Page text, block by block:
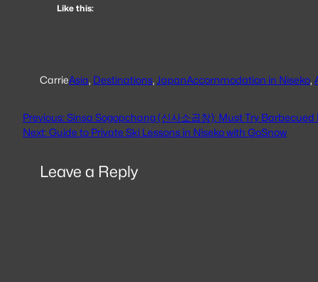
Like this:
CarrieAsia, Destinations, JapanAccommodation in Niseko,
Previous: Sinsa Sogopchang (신사소곱창): Must Try
Next: Guide to Private Ski Lessons in Niseko with GoSnow
Leave a Reply